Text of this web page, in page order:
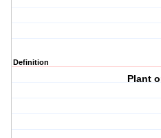
Definition
Plant